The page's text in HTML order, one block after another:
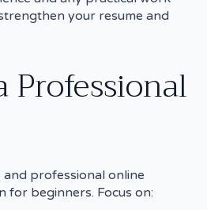
your resume and
Professional
professional online
for beginners. Focus on: